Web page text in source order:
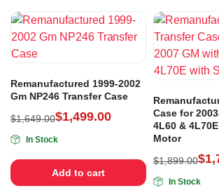
Remanufactured 1999-2002
Gm NP246 Transfer Case
$1,649.00$1,499.00
In Stock
Add to cart
Case for
4L60 &
Motor
$1,899.00$
In Stock